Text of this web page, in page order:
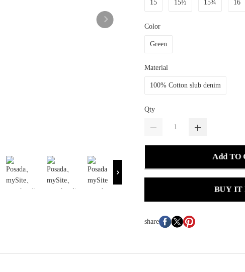
15 15½ 15¾ 16
Color
Green
Material
100% Cotton slub denim
Qty
Add TO
BUY IT
share